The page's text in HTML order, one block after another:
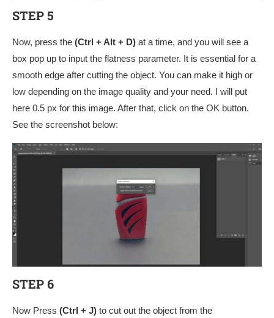
STEP 5
Now, press the (Ctrl + Alt + D) at a time, and you will see a
box pop up to input the flatness parameter. It is essential for a
smooth edge after cutting the object. You can make it high or
low depending on the image quality and your need. I will put
here 0.5 px for this image. After that, click on the OK button.
See the screenshot below:
STEP 6
Now Press (Ctrl + J) to cut out the object from the